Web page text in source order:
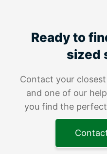
Ready to
sized
Contact your
and one of our
you find the